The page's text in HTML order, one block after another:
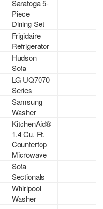
Saratoga 5-
Piece
Dining Set
Frigidaire
Refrigerator
Hudson
Sofa
LG UQ7070
Series
Samsung
Washer
KitchenAid®
1.4 Cu. Ft.
Countertop
Microwave
Sofa
Sectionals
Whirlpool
Washer